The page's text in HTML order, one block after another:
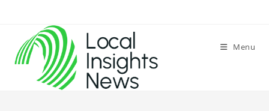
content
Menu